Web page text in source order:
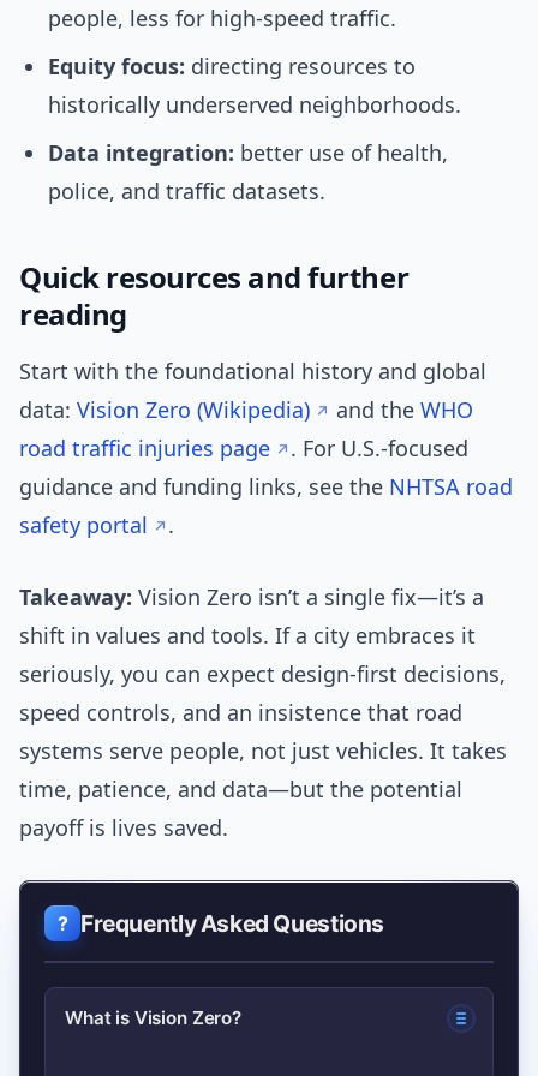
people, less for high-speed traffic.
Equity focus: directing resources to
historically underserved neighborhoods.
Data integration: better use of health,
police, and traffic datasets.
Quick resources and further
reading
Start with the foundational history and global
data: Vision Zero (Wikipedia) and the WHO
road traffic injuries page
. For U.S.-focused
guidance and funding links, see the NHTSA road
safety portal
.
Takeaway: Vision Zero isn’t a single fix—it’s a
shift in values and tools. If a city embraces it
seriously, you can expect design-first decisions,
speed controls, and an insistence that road
systems serve people, not just vehicles. It takes
time, patience, and data—but the potential
payoff is lives saved.
Frequently Asked Questions
What is Vision Zero?